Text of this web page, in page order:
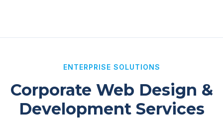
ENTERPRISE SOLUTIONS
Corporate Web Design &
Development Services